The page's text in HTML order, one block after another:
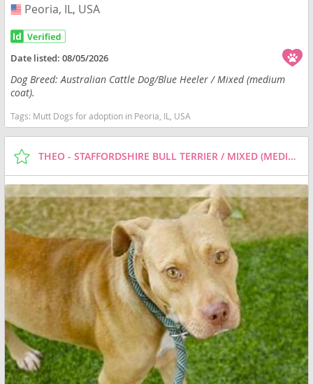
USA
Peoria, IL, USA
Date listed:08/05/2026
Dog Breed: Australian Cattle Dog/Blue Heeler / Mixed (medium
coat).
Tags: Mutt Dogs for adoption in Peoria, IL, USA
THEO - STAFFORDSHIRE BULL TERRIER / MIXED (MEDIUM COAT) DOG FOR ADOPTION